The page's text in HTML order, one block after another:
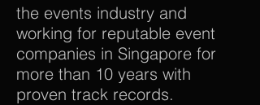
the events industry and
working for reputable event
companies in Singapore for
more than 10 years with
proven track records.